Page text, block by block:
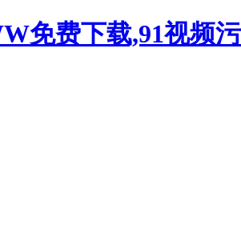
免费下载,91视频